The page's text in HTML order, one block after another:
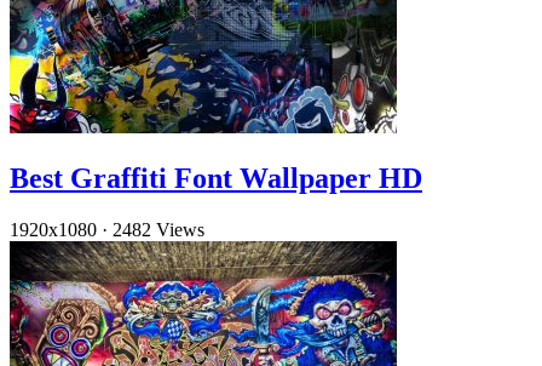
Best Graffiti Font Wallpaper HD
1920x1080 · 2482 Views